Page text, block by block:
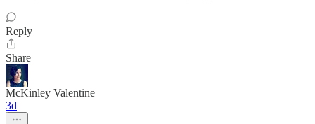
Reply
Share
McKinley Valentine
3d